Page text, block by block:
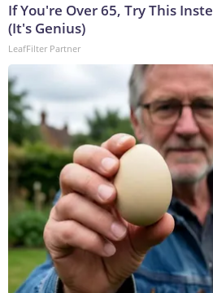
If You're Over 65, Try This
(It's Genius)
LeafFilter Partner